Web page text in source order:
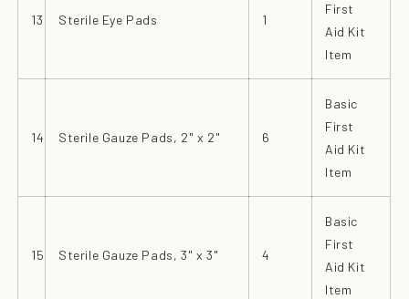
13 Sterile Eye Pads 1
First
Aid Kit
Item
14 Sterile Gauze Pads, 2" x 2" 6
Basic
First
Aid Kit
Item
15 Sterile Gauze Pads, 3" x 3" 4
Basic
First
Aid Kit
Item